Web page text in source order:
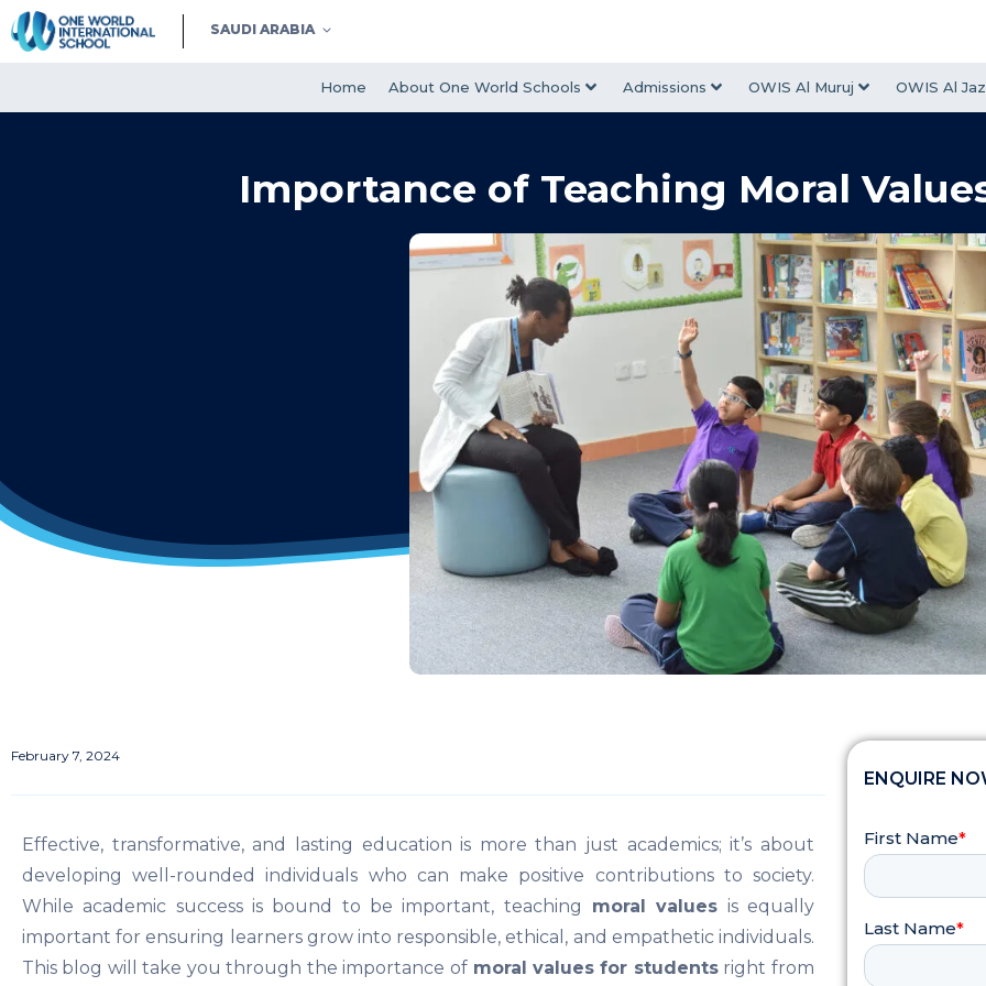
SAUDI ARABIA
Home About One World Schools Admissions OWIS Al Muruj OWIS Al
Importance of Teaching Moral
February 7, 2024
Effective, transformative, and lasting education is more than just academics; it’s about
developing well-rounded individuals who can make positive contributions to society.
While academic success is bound to be important, teaching moral values is equally
important for ensuring learners grow into responsible, ethical, and empathetic individuals.
This blog will take you through the importance of moral values for students right from
ENQUIRE